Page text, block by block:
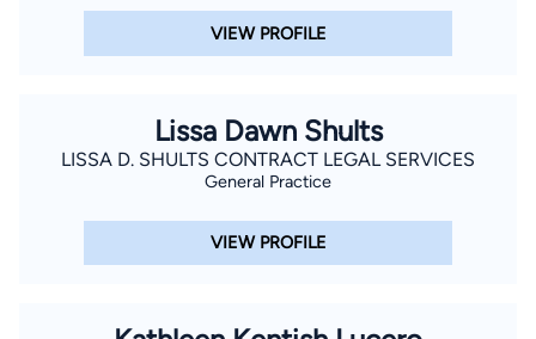
VIEW PROFILE
Lissa Dawn Shults
LISSA D. SHULTS CONTRACT LEGAL SERVICES
General Practice
VIEW PROFILE